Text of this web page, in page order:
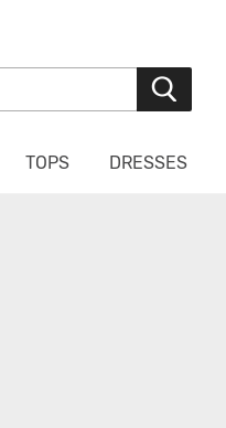
TOPS DRESSES